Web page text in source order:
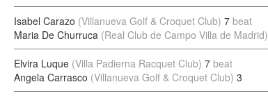
Isabel Carazo (Villanueva Golf & Croquet Club) 7 beat
Maria De Churruca (Real Club de Campo Villa de Madrid)
Elvira Luque (Villa Padierna Racquet Club) 7 beat
Angela Carrasco (Villanueva Golf & Croquet Club) 3